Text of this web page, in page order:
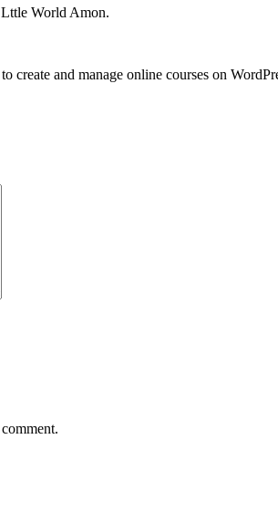
World Amon.
and manage online courses on